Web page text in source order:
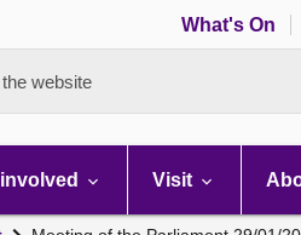
What's On
website
Visit